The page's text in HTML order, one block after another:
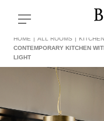
Toggle navigation
SPECIAL PRICES
IN STOCK
HOME ALL ROOMS
CONTEMPORARY KITCHEN
LIGHT